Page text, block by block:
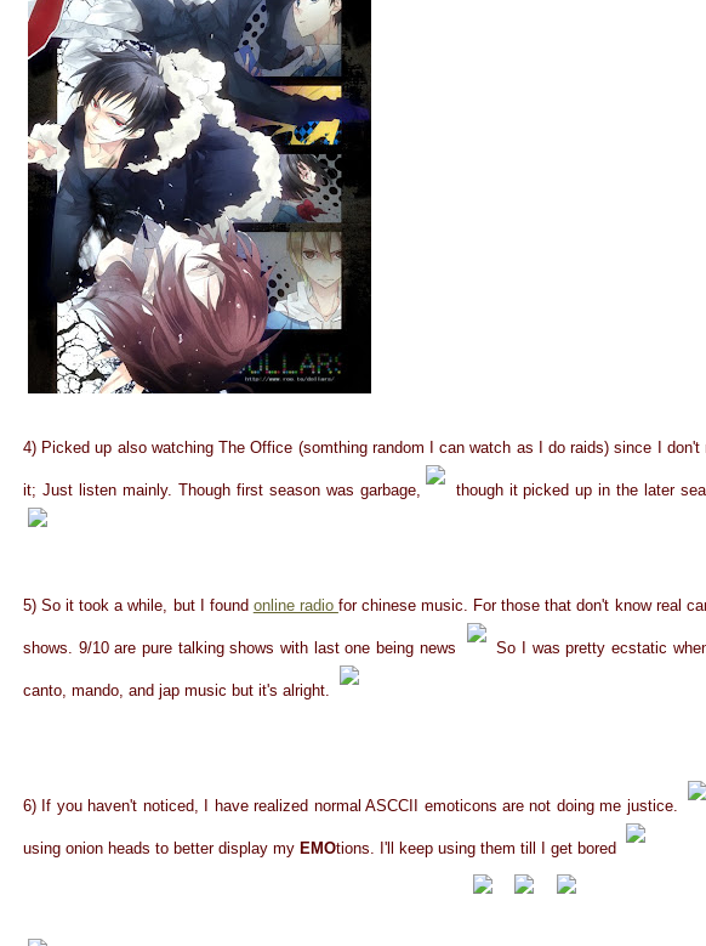
4) Picked up also watching The Office (somthing random I can watch as I do raids) since I
it; Just listen mainly. Though first season was garbage, though it picked up in the later
5) So it took a while, but I found online radio for chinese music. For those that don't know real
shows. 9/10 are pure talking shows with last one being news So I was pretty ecstatic
canto, mando, and jap music but it's alright.
6) If you haven't noticed, I have realized normal ASCCII emoticons are not doing me justice.
using onion heads to better display my EMOtions. I'll keep using them till I get bored